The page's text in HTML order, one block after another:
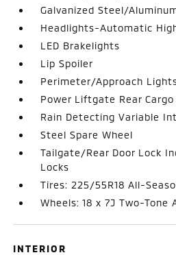
Galvanized Steel/
Headlights-Automatic
LED Brakelights
Lip Spoiler
Perimeter/Approach
Power Liftgate Rear Cargo
Rain Detecting Variable
Steel Spare Wheel
Tailgate/Rear Door Lock
Locks
Tires: 225/55R18 All-
Wheels: 18 x 7J Two-Tone
INTERIOR